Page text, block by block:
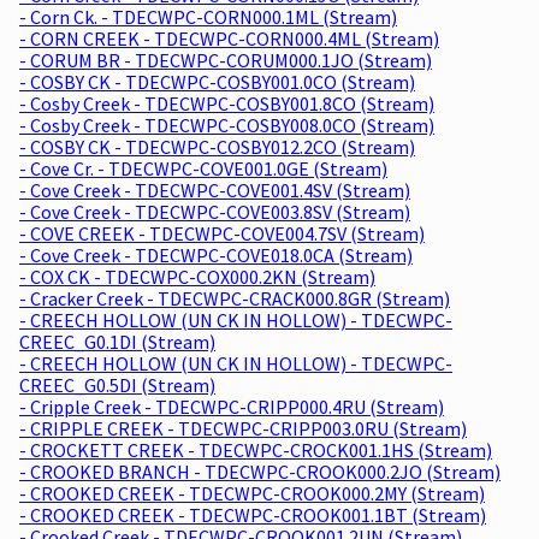
- Corn Ck. - TDECWPC-CORN000.1ML (Stream)
- CORN CREEK - TDECWPC-CORN000.4ML (Stream)
- CORUM BR - TDECWPC-CORUM000.1JO (Stream)
- COSBY CK - TDECWPC-COSBY001.0CO (Stream)
- Cosby Creek - TDECWPC-COSBY001.8CO (Stream)
- Cosby Creek - TDECWPC-COSBY008.0CO (Stream)
- COSBY CK - TDECWPC-COSBY012.2CO (Stream)
- Cove Cr. - TDECWPC-COVE001.0GE (Stream)
- Cove Creek - TDECWPC-COVE001.4SV (Stream)
- Cove Creek - TDECWPC-COVE003.8SV (Stream)
- COVE CREEK - TDECWPC-COVE004.7SV (Stream)
- Cove Creek - TDECWPC-COVE018.0CA (Stream)
- COX CK - TDECWPC-COX000.2KN (Stream)
- Cracker Creek - TDECWPC-CRACK000.8GR (Stream)
- CREECH HOLLOW (UN CK IN HOLLOW) - TDECWPC-
CREEC_G0.1DI (Stream)
- CREECH HOLLOW (UN CK IN HOLLOW) - TDECWPC-
CREEC_G0.5DI (Stream)
- Cripple Creek - TDECWPC-CRIPP000.4RU (Stream)
- CRIPPLE CREEK - TDECWPC-CRIPP003.0RU (Stream)
- CROCKETT CREEK - TDECWPC-CROCK001.1HS (Stream)
- CROOKED BRANCH - TDECWPC-CROOK000.2JO (Stream)
- CROOKED CREEK - TDECWPC-CROOK000.2MY (Stream)
- CROOKED CREEK - TDECWPC-CROOK001.1BT (Stream)